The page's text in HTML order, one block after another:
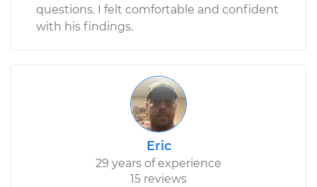
questions. I felt comfortable and confident
with his findings.
Eric
29 years of experience
15 reviews